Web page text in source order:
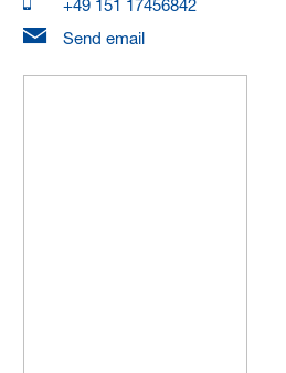
+49 151 17456842
Send email